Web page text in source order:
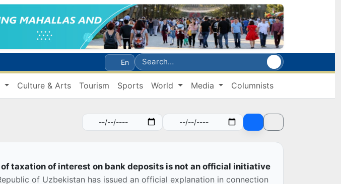
En
Culture & Arts Tourism Sports World Media Columnists
of taxation of interest on bank deposits is not an official initiative
of Uzbekistan has issued an official explanation in connection